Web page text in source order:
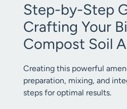
Step-by-Step
Crafting Your
Compost Soil
Creating this powerful
preparation, mixing, and
steps for optimal results.